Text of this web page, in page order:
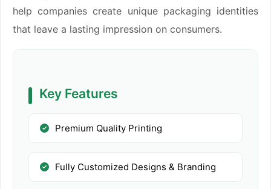
help companies create unique packaging identities
that leave a lasting impression on consumers.
Key Features
Premium Quality Printing
Fully Customized Designs & Branding